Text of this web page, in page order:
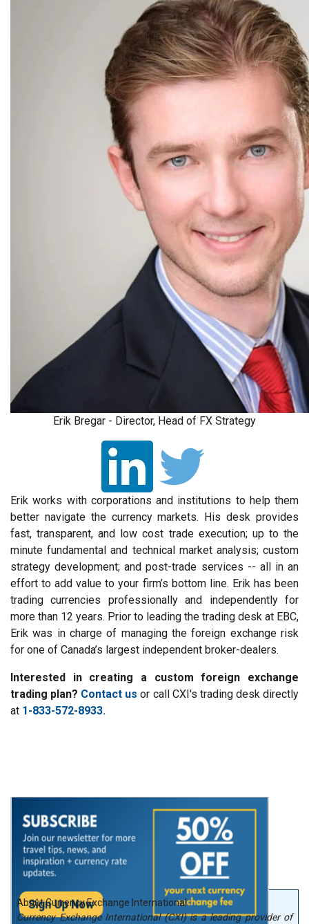
Erik Bregar - Director, Head of FX Strategy
Erik works with corporations and institutions to help them
better navigate the currency markets. His desk provides
fast, transparent, and low cost trade execution; up to the
minute fundamental and technical market analysis; custom
strategy development; and post-trade services -- all in an
effort to add value to your firm’s bottom line. Erik has been
trading currencies professionally and independently for
more than 12 years. Prior to leading the trading desk at EBC,
Erik was in charge of managing the foreign exchange risk
for one of Canada’s largest independent broker-dealers.
Interested in creating a custom foreign exchange
trading plan? Contact us or call CXI's trading desk directly
at 1-833-572-8933.
About Currency Exchange International
Currency Exchange International (CXI) is a leading provider of